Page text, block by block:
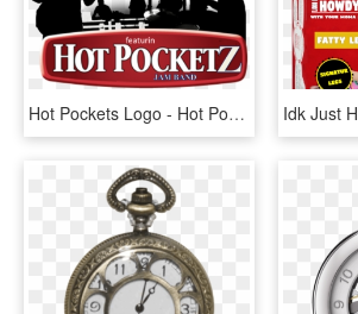
Hot Pockets Logo - Hot Pocket Flavors Meme, HD Png Download